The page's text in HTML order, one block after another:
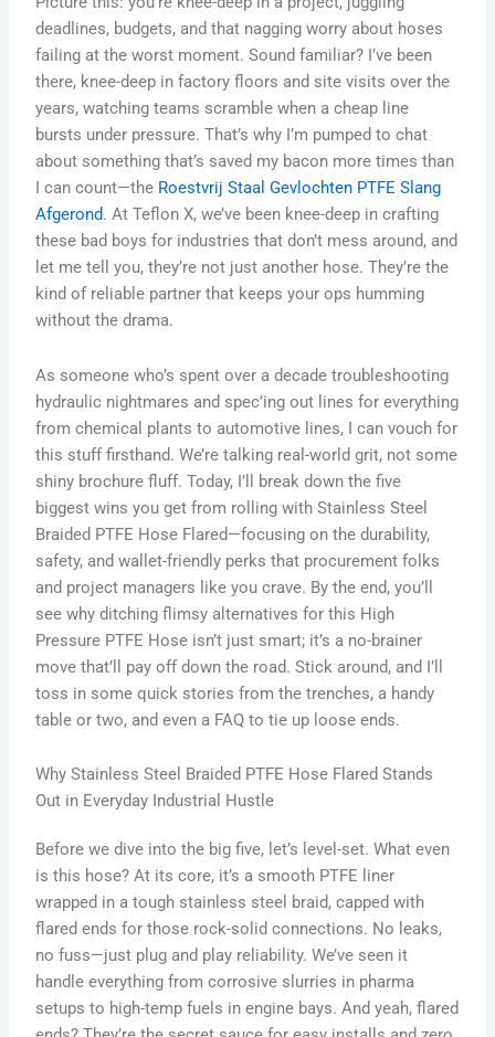
deadlines, budgets, and that nagging worry about hoses
failing at the worst moment. Sound familiar? I’ve been
there, knee-deep in factory floors and site visits over the
years, watching teams scramble when a cheap line
bursts under pressure. That’s why I’m pumped to chat
about something that’s saved my bacon more times than
I can count—the Roestvrij Staal Gevlochten PTFE Slang
Afgerond. At Teflon X, we’ve been knee-deep in crafting
these bad boys for industries that don’t mess around, and
let me tell you, they’re not just another hose. They’re the
kind of reliable partner that keeps your ops humming
without the drama.
As someone who’s spent over a decade troubleshooting
hydraulic nightmares and spec’ing out lines for everything
from chemical plants to automotive lines, I can vouch for
this stuff firsthand. We’re talking real-world grit, not some
shiny brochure fluff. Today, I’ll break down the five
biggest wins you get from rolling with Stainless Steel
Braided PTFE Hose Flared—focusing on the durability,
safety, and wallet-friendly perks that procurement folks
and project managers like you crave. By the end, you’ll
see why ditching flimsy alternatives for this High
Pressure PTFE Hose isn’t just smart; it’s a no-brainer
move that’ll pay off down the road. Stick around, and I’ll
toss in some quick stories from the trenches, a handy
table or two, and even a FAQ to tie up loose ends.
Why Stainless Steel Braided PTFE Hose Flared Stands
Out in Everyday Industrial Hustle
Before we dive into the big five, let’s level-set. What even
is this hose? At its core, it’s a smooth PTFE liner
wrapped in a tough stainless steel braid, capped with
flared ends for those rock-solid connections. No leaks,
no fuss—just plug and play reliability. We’ve seen it
handle everything from corrosive slurries in pharma
setups to high-temp fuels in engine bays. And yeah, flared